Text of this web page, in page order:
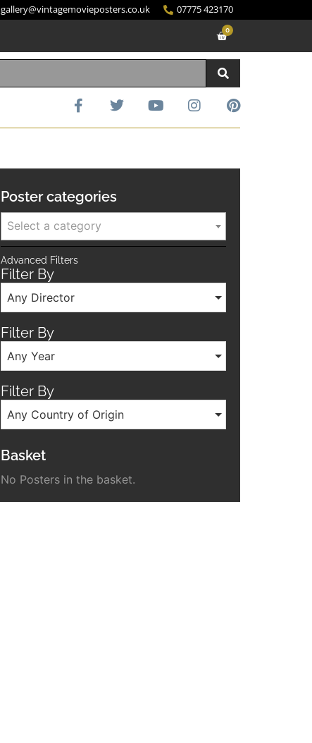
gallery@vintagemovieposters.co.uk 07775 423170
0
Poster categories
Select a category
Advanced Filters
Filter By
Any Director
Filter By
Any Year
Filter By
Any Country of Origin
Basket
No Posters in the basket.